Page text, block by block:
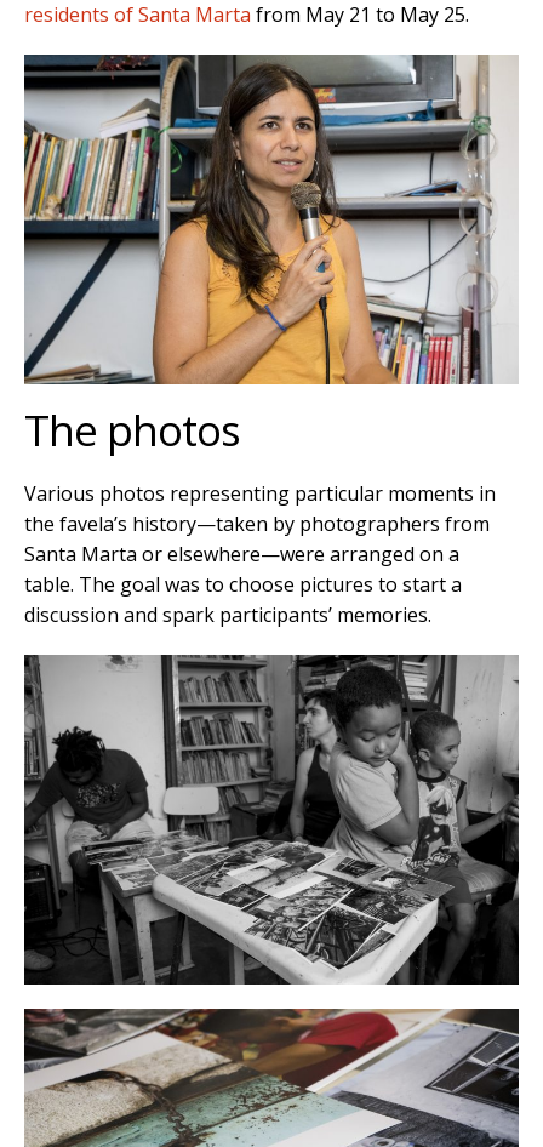
residents of Santa Marta from May 21 to May 25.
The photos
Various photos representing particular moments in
the favela’s history—taken by photographers from
Santa Marta or elsewhere—were arranged on a
table. The goal was to choose pictures to start a
discussion and spark participants’ memories.